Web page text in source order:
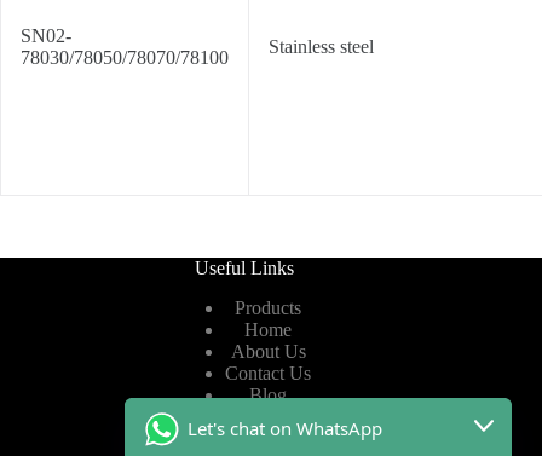
SN02-
78030/78050/78070/78100
Stainless steel
Useful Links
Products
Home
About Us
Contact Us
Blog
Let's chat on WhatsApp